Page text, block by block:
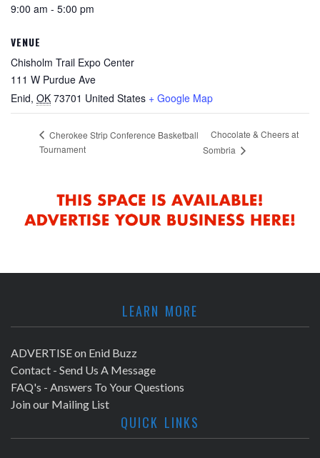
9:00 am - 5:00 pm
VENUE
Chisholm Trail Expo Center
111 W Purdue Ave
Enid, OK 73701 United States + Google Map
Cherokee Strip Conference Basketball
Tournament
Chocolate & Cheers at
Sombria
LEARN MORE
ADVERTISE on Enid Buzz
Contact - Send Us A Message
FAQ's - Answers To Your Questions
Join our Mailing List
QUICK LINKS